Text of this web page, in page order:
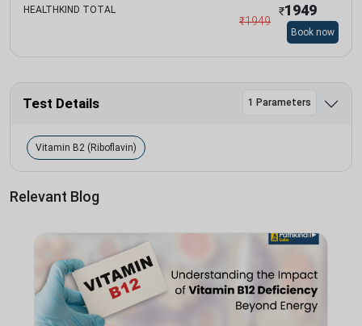
HEALTHKIND TOTAL
₹1949
₹1949
Book now
Test Details 1 Parameters
Vitamin B2 (Riboflavin)
Relevant Blog